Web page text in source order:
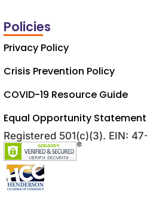
Policies
Privacy Policy
Crisis Prevention Policy
COVID-19 Resource Guide
Equal Opportunity Statement
Registered 501(c)(3). EIN: